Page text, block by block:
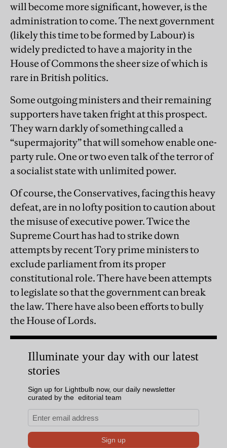
will become more significant, however, is the
administration to come. The next government
(likely this time to be formed by Labour) is
widely predicted to have a majority in the
House of Commons the sheer size of which is
rare in British politics.
Some outgoing ministers and their remaining
supporters have taken fright at this prospect.
They warn darkly of something called a
“supermajority” that will somehow enable one-
party rule. One or two even talk of the terror of
a socialist state with unlimited power.
Of course, the Conservatives, facing this heavy
defeat, are in no lofty position to caution about
the misuse of executive power. Twice the
Supreme Court has had to strike down
attempts by recent Tory prime ministers to
exclude parliament from its proper
constitutional role. There have been attempts
to legislate so that the government can break
the law. There have also been efforts to bully
the House of Lords.